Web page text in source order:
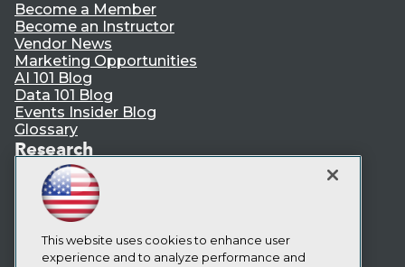
Become a Member
Become an Instructor
Vendor News
Marketing Opportunities
AI 101 Blog
Data 101 Blog
Events Insider Blog
Glossary
Research
Resource Hub
Best Practices Reports
State of Reports
Webinars
Articles
AI-Ready Data
This website uses cookies to enhance user
experience and to analyze performance and